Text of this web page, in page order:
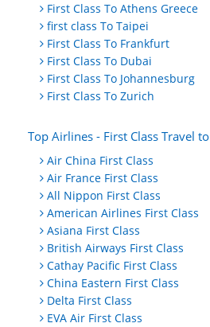
First Class To Athens Greece
first class To Taipei
First Class To Frankfurt
First Class To Dubai
First Class To Johannesburg
First Class To Zurich
Top Airlines - First Class Travel to
Air China First Class
Air France First Class
All Nippon First Class
American Airlines First Class
Asiana First Class
British Airways First Class
Cathay Pacific First Class
China Eastern First Class
Delta First Class
EVA Air First Class